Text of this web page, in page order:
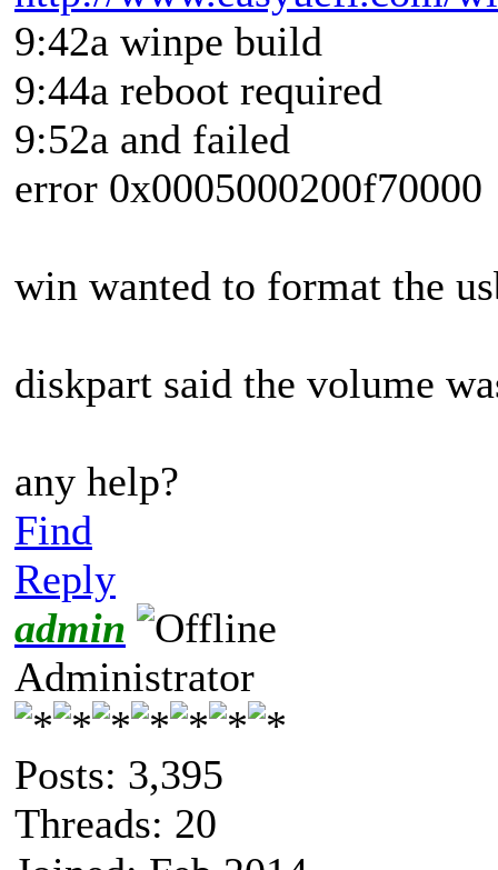
9:42a winpe build
9:44a reboot required
9:52a and failed
error 0x0005000200f70000
win wanted to format the
diskpart said the volume
any help?
Find
Reply
admin
Administrator
Posts: 3,395
Threads: 20